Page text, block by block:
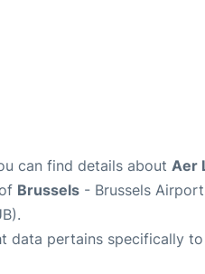
can find details about Aer
Brussels - Brussels
data pertains specifically